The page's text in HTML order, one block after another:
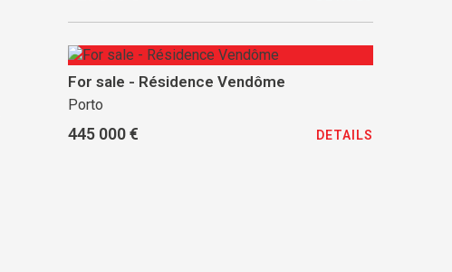
For sale - Résidence Vendôme
Porto
445 000 € DETAILS